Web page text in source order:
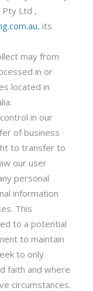
Pty Ltd ,
, its
may from
in or
located in
in our
of business
to transfer to
our user
personal
information
This
to a potential
to maintain
to only
faith and where
circumstances.